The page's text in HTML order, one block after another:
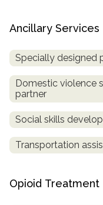
Ancillary Services
Specially designed
Domestic violence
partner
Social skills
Transportation
Opioid Treatment